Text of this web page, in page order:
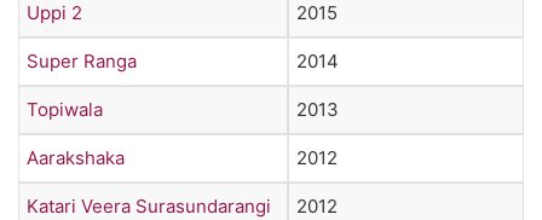
Uppi 2 2015
Super Ranga 2014
Topiwala 2013
Aarakshaka 2012
Katari Veera Surasundarangi 2012